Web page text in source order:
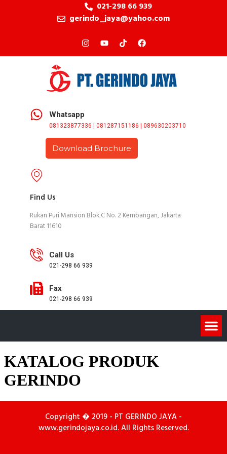
021-298 66 939
gerindo_jaya@yahoo.com
Whatsapp
081323877336 | 081287151186 | 089630203710
Download Brochure
Find Us
Rukan Puri Mansion Blok C No. 2 Kembangan, Jakarta
Barat 11610
Call Us
021-298 66 939
Fax
021-298 66 939
KATALOG PRODUK
GERINDO
Copyright � 2019 - PT GERINDO JAYA -
www.gerindojaya.co.id. All Rights Reserved.